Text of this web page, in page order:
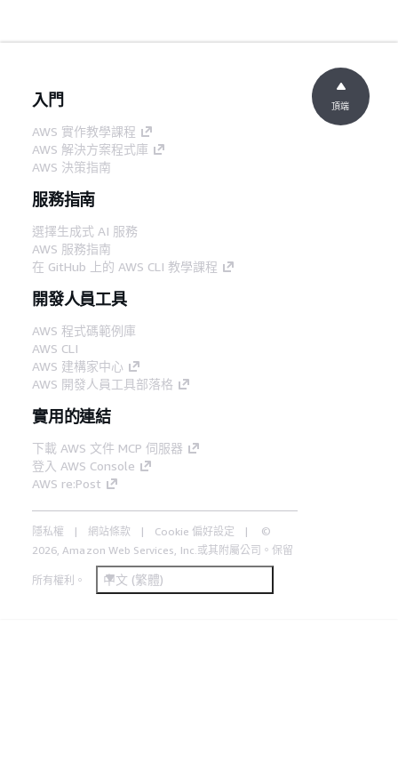
入門
AWS 實作教學課程
AWS 解決方案程式庫
AWS 決策指南
服務指南
選擇生成式 AI 服務
AWS 服務指南
在 GitHub 上的 AWS CLI 教學課程
開發人員工具
AWS 程式碼範例庫
AWS CLI
AWS 建構家中心
AWS 開發人員工具部落格
實用的連結
下載 AWS 文件 MCP 伺服器
登入 AWS Console
AWS re:Post
隱私權 網站條款 Cookie 偏好設定
©
2026, Amazon Web Services, Inc.或其附屬公司。保留
所有權利。 中文 (繁體)
頂端